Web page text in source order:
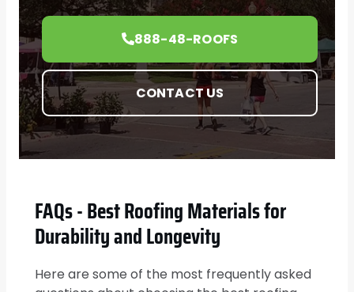
888-48-ROOFS
CONTACT US
FAQs - Best Roofing Materials for
Durability and Longevity
Here are some of the most frequently asked